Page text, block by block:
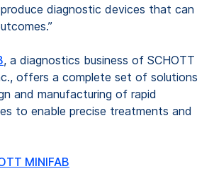
diagnostic devices that can
, a diagnostics business of SCHOTT
offers a complete set of solutions
and manufacturing of rapid
to enable precise treatments and
MINIFAB